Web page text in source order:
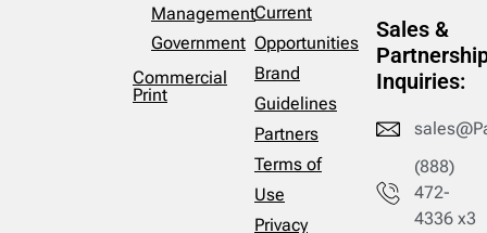
Management
Government
Commercial
Print
Current
Opportunities
Brand
Guidelines
Partners
Terms of
Use
Privacy
Sales &
Inquiries:
(888)
472-
4336 x3